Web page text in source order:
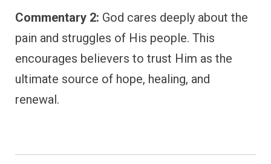
Commentary 2: God cares deeply about the
pain and struggles of His people. This
encourages believers to trust Him as the
ultimate source of hope, healing, and
renewal.